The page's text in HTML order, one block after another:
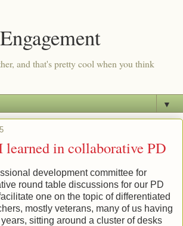
and that's pretty cool when you think
▼
learned in collaborative PD
development committee for
round table discussions for our PD
one on the topic of differentiated
mostly veterans, many of us having
sitting around a cluster of desks